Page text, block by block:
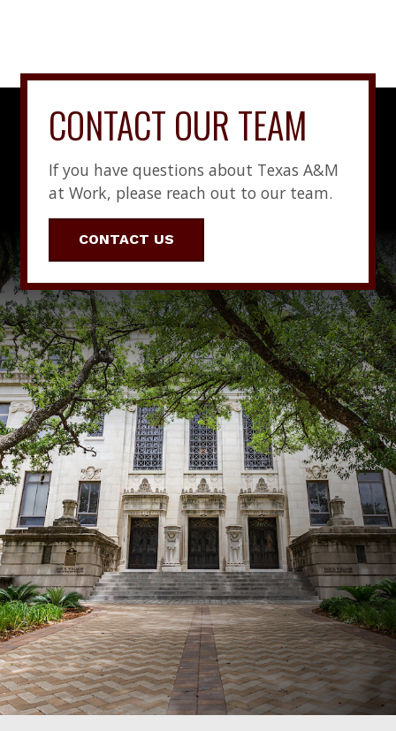
CONTACT OUR TEAM
If you have questions about Texas A&M
at Work, please reach out to our team.
CONTACT US